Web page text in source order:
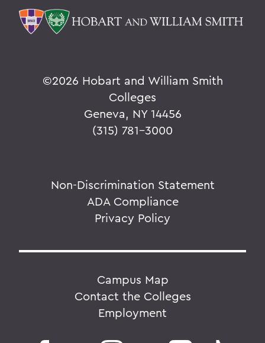
©2026 Hobart and William Smith
Colleges
Geneva, NY 14456
(315) 781-3000
Non-Discrimination Statement
ADA Compliance
Privacy Policy
Campus Map
Contact the Colleges
Employment